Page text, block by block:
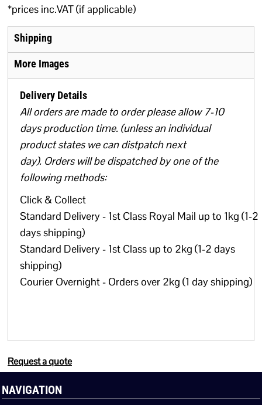
*prices inc.VAT (if applicable)
Shipping
More Images
Delivery Details
All orders are made to order please allow 7-10
days production time. (unless an individual
product states we can distpatch next
day). Orders will be dispatched by one of the
following methods:
Click & Collect
Standard Delivery - 1st Class Royal Mail up to 1kg (1-2
days shipping)
Standard Delivery - 1st Class up to 2kg (1-2 days
shipping)
Courier Overnight - Orders over 2kg (1 day shipping)
Request a quote
NAVIGATION